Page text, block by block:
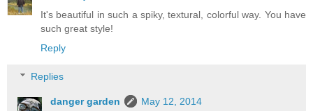
It's beautiful in such a spiky, textural, colorful way. You have
such great style!
Reply
Replies
danger garden
May 12, 2014